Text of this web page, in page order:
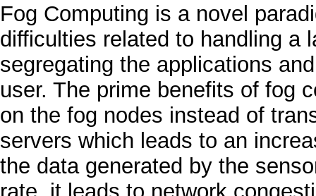
Fog Computing is a novel
difficulties related to handling a
segregating the applications
user. The prime benefits of fog
on the fog nodes instead of
servers which leads to an
the data generated by the